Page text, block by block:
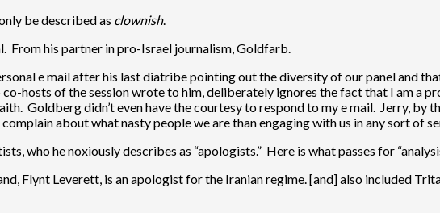
be described as clownish.
From his partner in pro-Israel journalism, Goldfarb.
e mail after his last diatribe pointing out the diversity of our panel and
hosts of the session wrote to him, deliberately ignores the fact that I am a
Goldberg didn’t even have the courtesy to respond to my e mail. Jerry, by
about what nasty people we are than engaging with us in any sort of
who he noxiously describes as “apologists.” Here is what passes for
Flynt Leverett, is an apologist for the Iranian regime. [and] also included